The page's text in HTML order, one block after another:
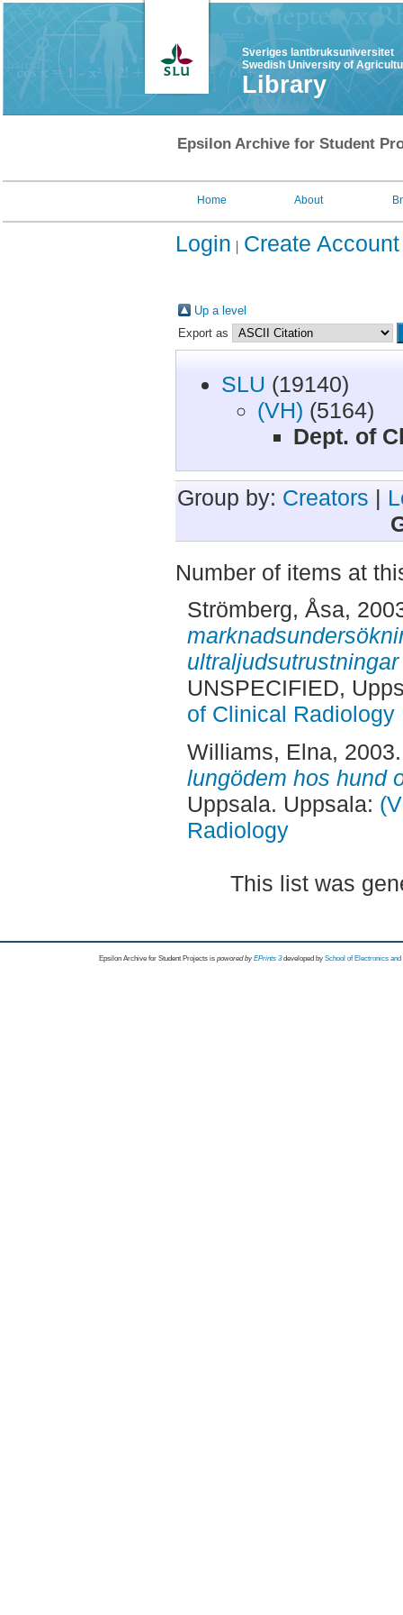
Sveriges lantbruksuniversitet
Swedish University of
Library
Epsilon Archive for Student
Home About
Login Create Account
Up a level
Export as
SLU (19140)
(VH) (5164)
Dept. of
Group by: Creators |
Number of items at
Strömberg, Åsa,
UNSPECIFIED,
of Clinical Radiology
Williams, Elna,
lungödem hos hund
Uppsala. Uppsala:
Radiology
This list was
Epsilon Archive for Student Projects is powored byEPrints 3 developed by School of Electronics